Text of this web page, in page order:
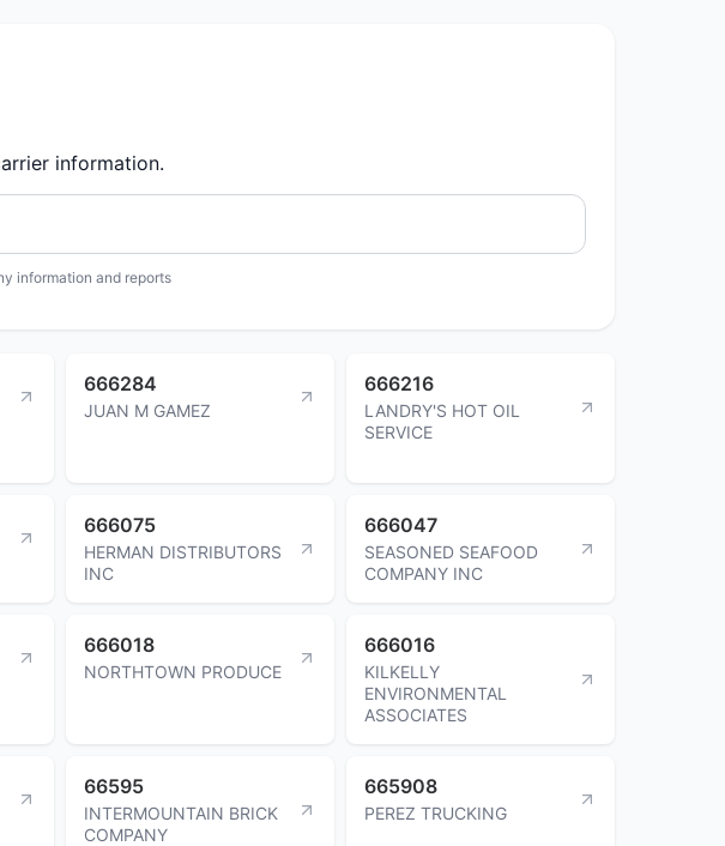
information.
information and reports
666284
JUAN M GAMEZ
666216
LANDRY'S HOT OIL
SERVICE
666075
HERMAN DISTRIBUTORS
INC
666047
SEASONED SEAFOOD
COMPANY INC
666018
NORTHTOWN PRODUCE
666016
KILKELLY
ENVIRONMENTAL
ASSOCIATES
66595
INTERMOUNTAIN BRICK
COMPANY
665908
PEREZ TRUCKING